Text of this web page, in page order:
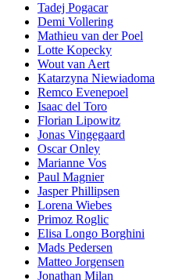
Tadej Pogacar
Demi Vollering
Mathieu van der Poel
Lotte Kopecky
Wout van Aert
Katarzyna Niewiadoma
Remco Evenepoel
Isaac del Toro
Florian Lipowitz
Jonas Vingegaard
Oscar Onley
Marianne Vos
Paul Magnier
Jasper Phillipsen
Lorena Wiebes
Primoz Roglic
Elisa Longo Borghini
Mads Pedersen
Matteo Jorgensen
Jonathan Milan